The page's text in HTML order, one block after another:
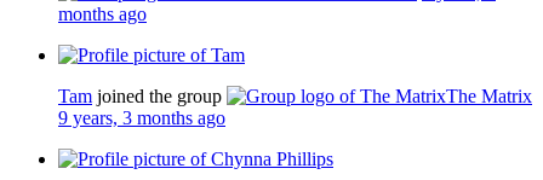
months ago
Tam joined the group
The Matrix
9 years, 3 months ago